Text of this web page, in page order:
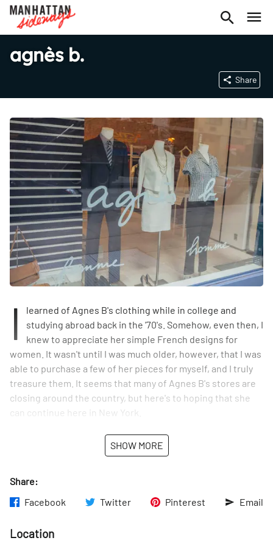
agnès b.
Share
I
learned of Agnes B's clothing while in college and
studying abroad back in the '70's. Somehow, even then, I
knew to appreciate her simple French designs for
women. It wasn't until I was much older, however, that I was
able to purchase a few of her pieces for myself, and I truly
treasure them. It seems that many of Agnes B's stores are
closing around the country, but here's to hoping that she
can continue here in New York.
SHOW MORE
Share:
Facebook
Twitter Pinterest Email
Location